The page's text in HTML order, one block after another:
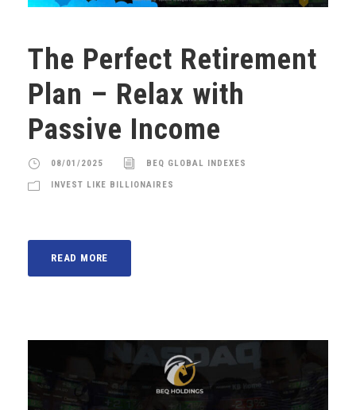
The Perfect Retirement
Plan – Relax with
Passive Income
08/01/2025 BEQ GLOBAL INDEXES
INVEST LIKE BILLIONAIRES
READ MORE